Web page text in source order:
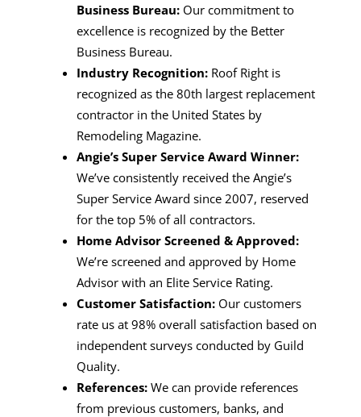
Business Bureau:Our commitment to
excellence is recognized by the Better
Business Bureau.
Industry Recognition:Roof Right is
recognized as the 80th largest replacement
contractor in the United States by
Remodeling Magazine.
Angie’s Super Service Award Winner:
We’ve consistently received the Angie’s
Super Service Award since 2007, reserved
for the top 5% of all contractors.
Home Advisor Screened & Approved:
We’re screened and approved by Home
Advisor with an Elite Service Rating.
Customer Satisfaction:Our customers
rate us at 98% overall satisfaction based on
independent surveys conducted by Guild
Quality.
References:We can provide references
from previous customers, banks, and